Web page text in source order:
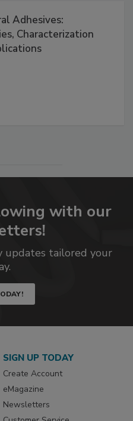
Adhesives:
Characterization
with our
tailored your
SIGN UP TODAY
Create Account
eMagazine
Newsletters